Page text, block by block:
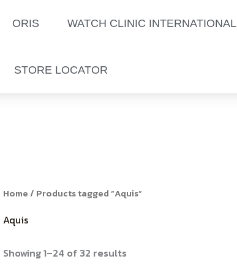
ORIS WATCH CLINIC INTERNATIONAL
STORE LOCATOR
Home/ Products tagged “Aquis”
Aquis
Showing 1–24 of 32 results
latest